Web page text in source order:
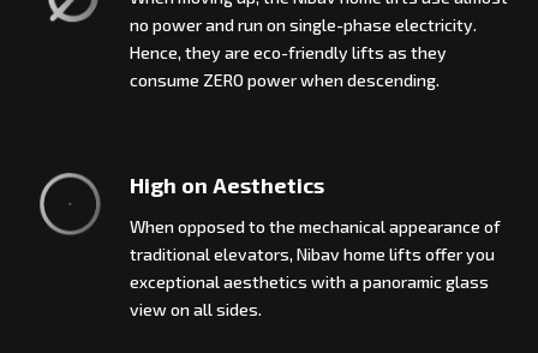
no power and run on single-phase electricity.
Hence, they are eco-friendly lifts as they
consume ZERO power when descending.
High on Aesthetics
When opposed to the mechanical appearance of
traditional elevators, Nibav home lifts offer you
exceptional aesthetics with a panoramic glass
view on all sides.